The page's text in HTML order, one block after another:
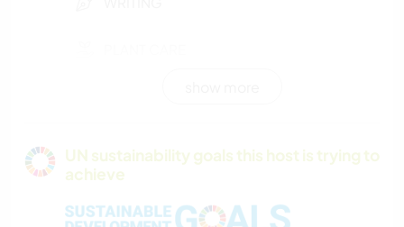
UN sustainability goals this host is trying to
achieve